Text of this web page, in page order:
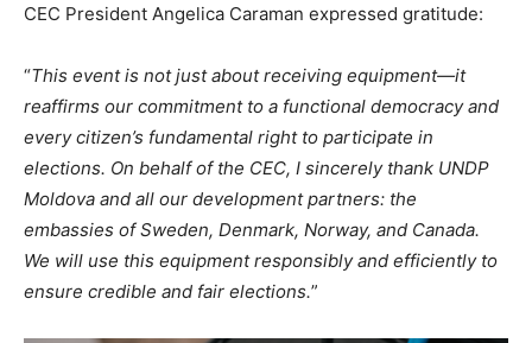
CEC President Angelica Caraman expressed gratitude:
“This event is not just about receiving equipment—it
reaffirms our commitment to a functional democracy and
every citizen’s fundamental right to participate in
elections. On behalf of the CEC, I sincerely thank UNDP
Moldova and all our development partners: the
embassies of Sweden, Denmark, Norway, and Canada.
We will use this equipment responsibly and efficiently to
ensure credible and fair elections.”